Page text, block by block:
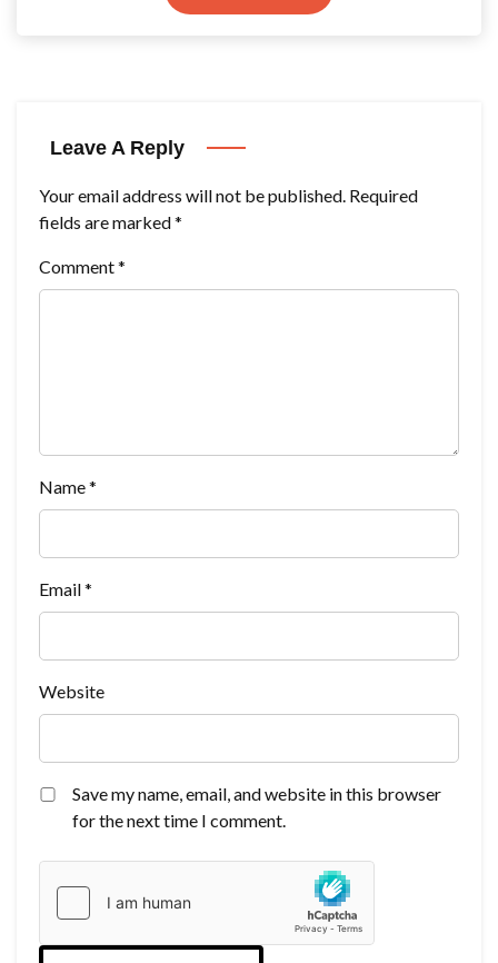
Leave A Reply
Your email address will not be published. Required
fields are marked*
Comment*
Name*
Email*
Website
Save my name, email, and website in this browser
for the next time I comment.